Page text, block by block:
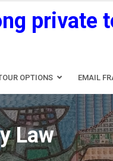
private
OPTIONS EMAIL
Law